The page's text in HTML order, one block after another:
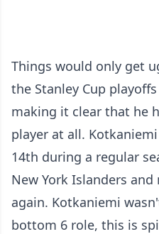
Things would only get
the Stanley Cup
making it clear that he
player at all.
14th during a regular
New York Islanders
again. Kotkaniemi
bottom 6 role, this is